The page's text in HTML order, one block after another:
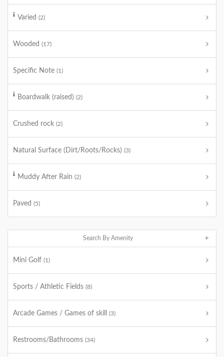
Varied (2)
Wooded (17)
Specific Note (1)
Boardwalk (raised) (2)
Crushed rock (2)
Natural Surface (Dirt/Roots/Rocks) (3)
Muddy After Rain (2)
Paved (5)
Search By Amenity
Mini Golf (1)
Sports / Athletic Fields (8)
Arcade Games / Games of skill (3)
Restrooms/Bathrooms (34)